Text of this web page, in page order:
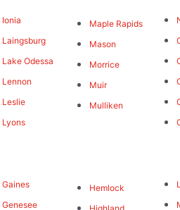
Ionia
Laingsburg
Lake Odessa
Lennon
Leslie
Lyons
Maple Rapids
Mason
Morrice
Muir
Mulliken
Gaines
Genesee
Hemlock